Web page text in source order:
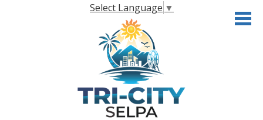
Skip
to
main
content
Select Language ▼